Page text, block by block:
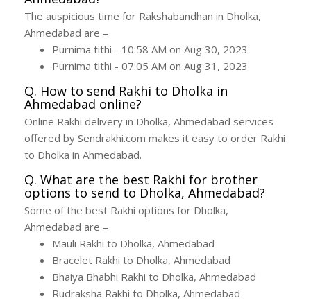
The auspicious time for Rakshabandhan in Dholka,
Ahmedabad are –
Purnima tithi - 10:58 AM on Aug 30, 2023
Purnima tithi - 07:05 AM on Aug 31, 2023
Q. How to send Rakhi to Dholka in
Ahmedabad online?
Online Rakhi delivery in Dholka, Ahmedabad services
offered by Sendrakhi.com makes it easy to order Rakhi
to Dholka in Ahmedabad.
Q. What are the best Rakhi for brother
options to send to Dholka, Ahmedabad?
Some of the best Rakhi options for Dholka,
Ahmedabad are –
Mauli Rakhi to Dholka, Ahmedabad
Bracelet Rakhi to Dholka, Ahmedabad
Bhaiya Bhabhi Rakhi to Dholka, Ahmedabad
Rudraksha Rakhi to Dholka, Ahmedabad